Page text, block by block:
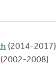
(2014-2017)
(2002-2008)